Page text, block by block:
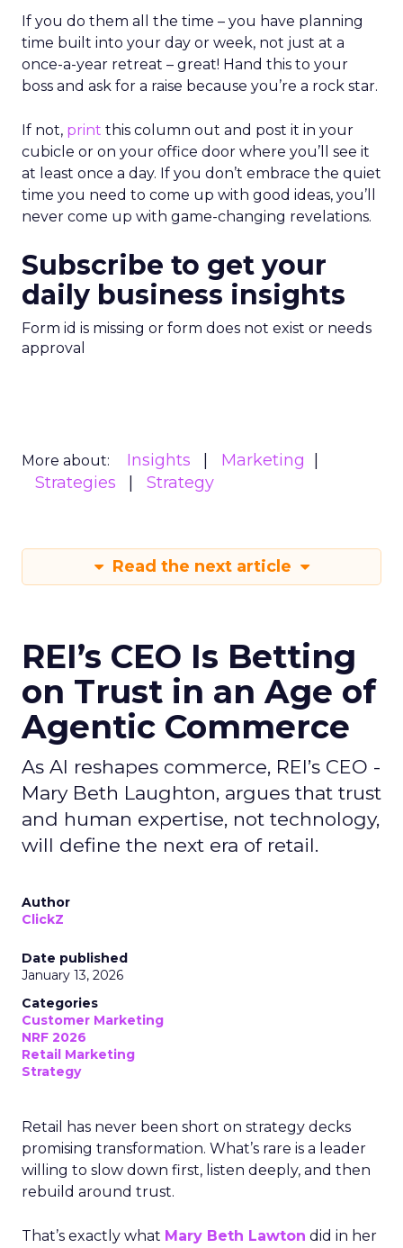
If you do them all the time – you have planning
time built into your day or week, not just at a
once-a-year retreat – great! Hand this to your
boss and ask for a raise because you’re a rock star.
If not, print this column out and post it in your
cubicle or on your office door where you’ll see it
at least once a day. If you don’t embrace the quiet
time you need to come up with good ideas, you’ll
never come up with game-changing revelations.
Subscribe to get your
daily business insights
Form id is missing or form does not exist or needs
approval
More about: Insights
Marketing
Strategies
Strategy
Read the next article
REI’s CEO Is Betting
on Trust in an Age of
Agentic Commerce
As AI reshapes commerce, REI’s CEO -
Mary Beth Laughton, argues that trust
and human expertise, not technology,
will define the next era of retail.
Author
ClickZ
Date published
January 13, 2026
Categories
Customer Marketing
NRF 2026
Retail Marketing
Strategy
Retail has never been short on strategy decks
promising transformation. What’s rare is a leader
willing to slow down first, listen deeply, and then
rebuild around trust.
That’s exactly what Mary Beth Lawton did in her